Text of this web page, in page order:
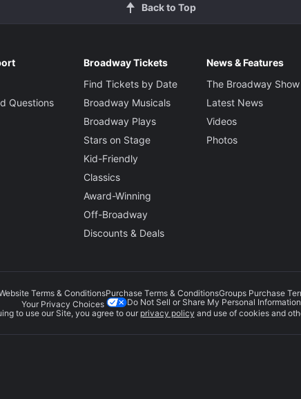
Back to Top
Questions
Broadway Tickets
Find Tickets by Date
Broadway Musicals
Broadway Plays
Stars on Stage
Kid-Friendly
Classics
Award-Winning
Off-Broadway
Discounts & Deals
News & Features
The Broadway Show
Latest News
Videos
Photos
Terms & ConditionsPurchase Terms & ConditionsGroups Purchase
Your Privacy Choices
Do Not Sell or Share My Personal Information
to use our Site, you agree to our privacy policy and use of cookies and